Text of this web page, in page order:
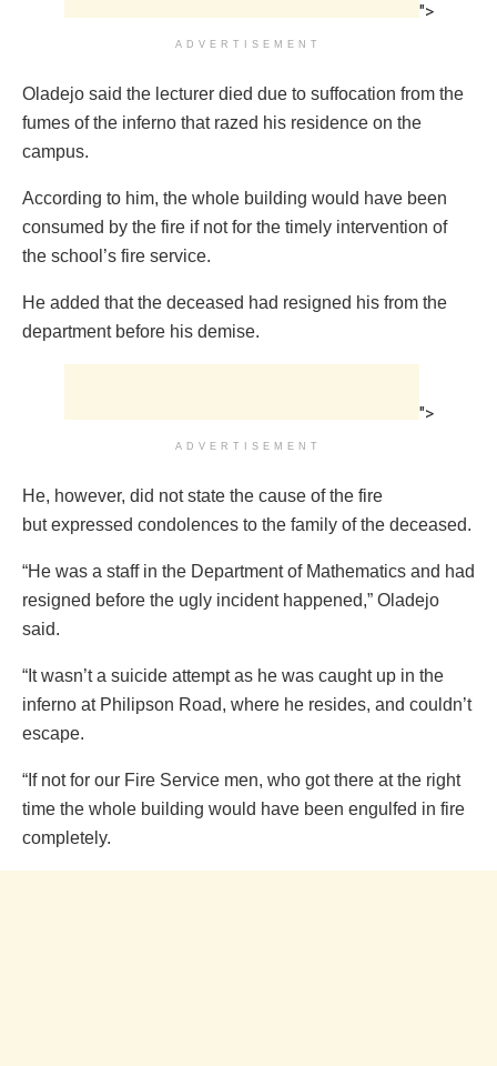
">
ADVERTISEMENT
Oladejo said the lecturer died due to suffocation from the
fumes of the inferno that razed his residence on the
campus.
According to him, the whole building would have been
consumed by the fire if not for the timely intervention of
the school’s fire service.
He added that the deceased had resigned his from the
department before his demise.
">
ADVERTISEMENT
He, however, did not state the cause of the fire
but expressed condolences to the family of the deceased.
“He was a staff in the Department of Mathematics and had
resigned before the ugly incident happened,” Oladejo
said.
“It wasn’t a suicide attempt as he was caught up in the
inferno at Philipson Road, where he resides, and couldn’t
escape.
“If not for our Fire Service men, who got there at the right
time the whole building would have been engulfed in fire
completely.